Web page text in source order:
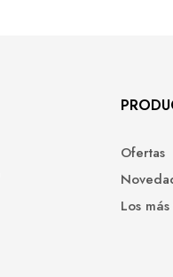
Ofertas
Los